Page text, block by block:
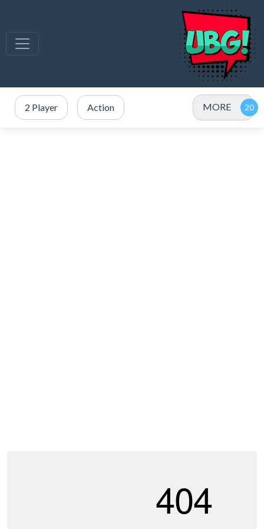
2 Player Action MORE